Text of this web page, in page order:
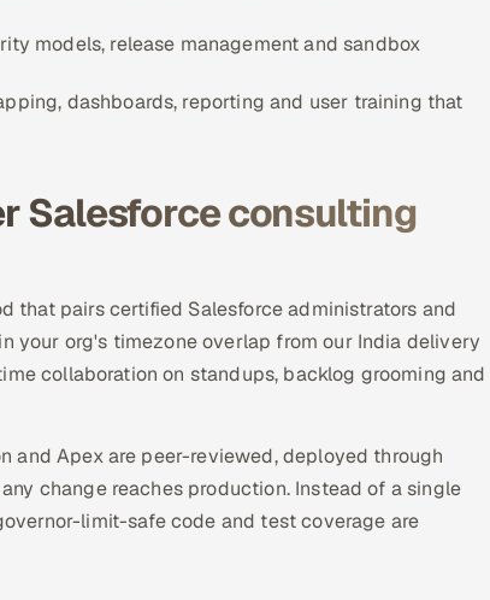
models, release management and sandbox
dashboards, reporting and user training that
Salesforce consulting
that pairs certified Salesforce administrators and
your org's timezone overlap from our India delivery
collaboration on standups, backlog grooming and
and Apex are peer-reviewed, deployed through
change reaches production. Instead of a single
limit-safe code and test coverage are